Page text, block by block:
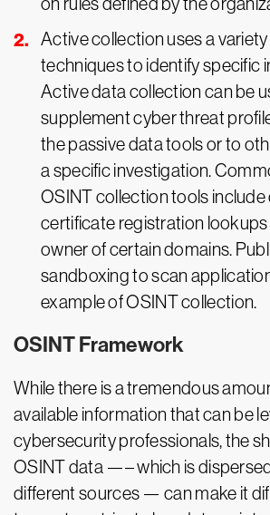
Active collection uses a
techniques to identify specific
Active data collection can be
supplement cyber threat
the passive data tools or to
a specific investigation.
OSINT collection tools include
certificate registration
owner of certain domains.
sandboxing to scan
example of OSINT collection.
OSINT Framework
While there is a tremendous
available information that can be
cybersecurity professionals, the
OSINT data —– which is
different sources — can make it